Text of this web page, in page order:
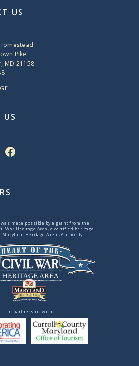
US
Pike
MD 21158
US
made possible by a grant from the
War Heritage Area, a certified heritage
Maryland Heritage Areas Authority
In partnership with